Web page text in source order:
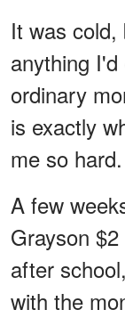
It was
anything
ordinary
is exactly
me so hard.
A few
Grayson
after
with the